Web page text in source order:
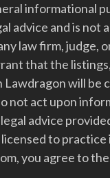
informational
advice and is not
law firm, judge,
that the
will be
not act upon
advice
to
you agree to